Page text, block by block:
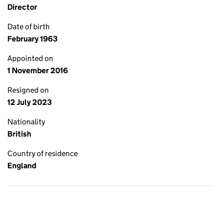
Director
Date of birth
February 1963
Appointed on
1 November 2016
Resigned on
12 July 2023
Nationality
British
Country of residence
England